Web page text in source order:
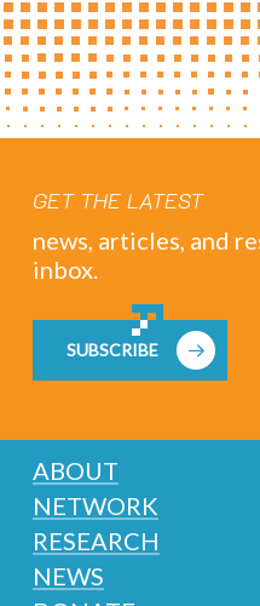
GET THE LATEST
news, articles, and
inbox.
SUBSCRIBE
ABOUT
NETWORK
RESEARCH
NEWS